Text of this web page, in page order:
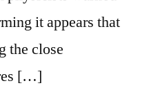
it appears that
the close
[…]